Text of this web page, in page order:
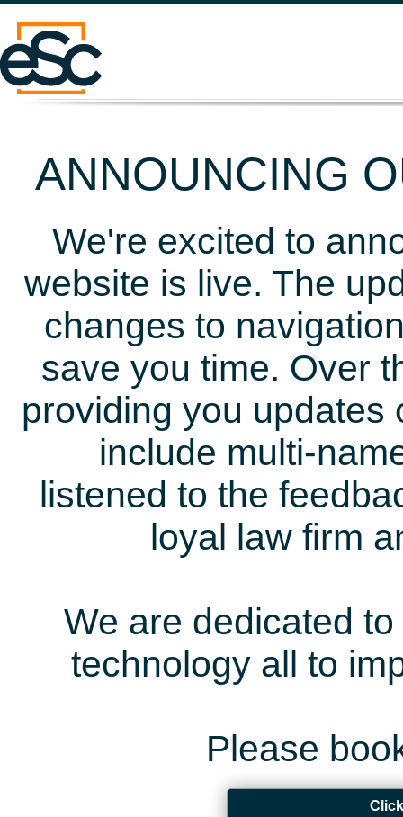
ANNOUNCING
We're excited to
website is live. The
changes to
save you time. Over
providing you updates
include multi-
listened to the
loyal law firm
We are dedicated
technology all to
Please